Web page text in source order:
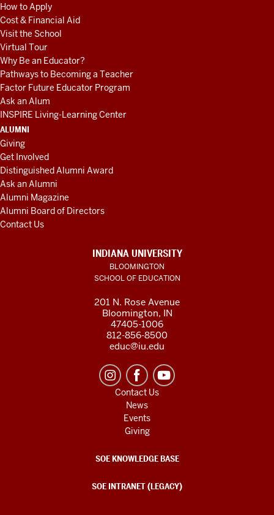
How to Apply
Cost & Financial Aid
Visit the School
Virtual Tour
Why Be an Educator?
Pathways to Becoming a Teacher
Factor Future Educator Program
Ask an Alum
INSPIRE Living-Learning Center
ALUMNI
Giving
Get Involved
Distinguished Alumni Award
Ask an Alumni
Alumni Magazine
Alumni Board of Directors
Contact Us
INDIANA UNIVERSITY
BLOOMINGTON
SCHOOL OF EDUCATION
201 N. Rose Avenue
Bloomington, IN
47405-1006
812-856-8500
educ@iu.edu
Contact Us
News
Events
Giving
SOE KNOWLEDGE BASE
SOE INTRANET (LEGACY)